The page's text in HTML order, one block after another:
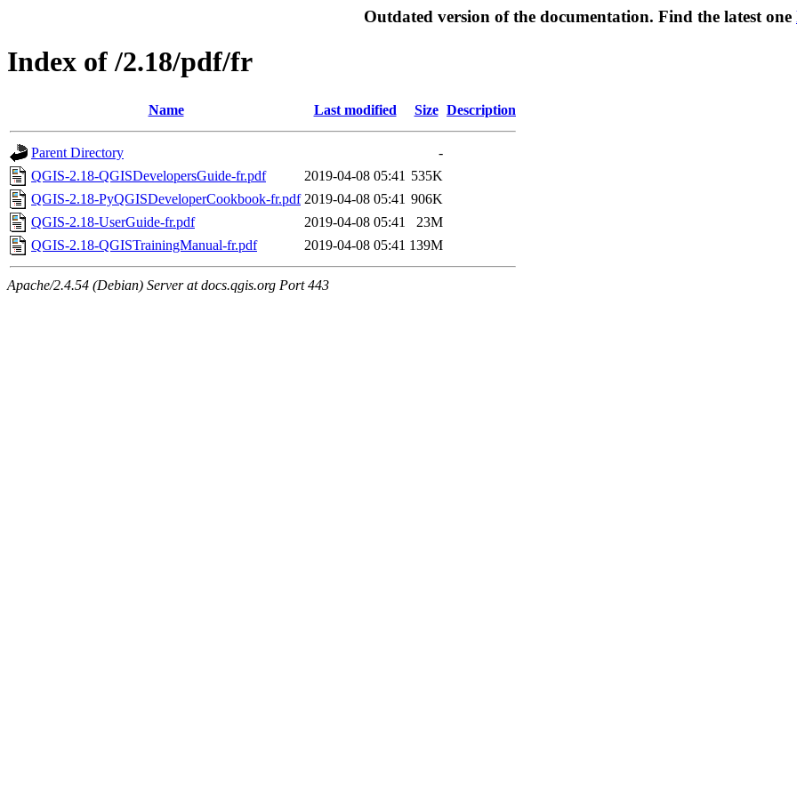
Outdated version of the documentation. Find the latest one
Index of /2.18/pdf/fr
Name Last modified Size Description
Parent Directory
-
QGIS-2.18-QGISDevelopersGuide-fr.pdf
2019-04-08 05:41 535K
QGIS-2.18-PyQGISDeveloperCookbook-fr.pdf 2019-04-08 05:41 906K
QGIS-2.18-UserGuide-fr.pdf
2019-04-08 05:41
23M
QGIS-2.18-QGISTrainingManual-fr.pdf
2019-04-08 05:41 139M
Apache/2.4.54 (Debian) Server at docs.qgis.org Port 443